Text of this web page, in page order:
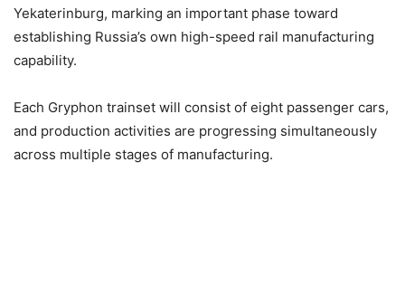
Yekaterinburg, marking an important phase toward
establishing Russia’s own high-speed rail manufacturing
capability.
Each Gryphon trainset will consist of eight passenger cars,
and production activities are progressing simultaneously
across multiple stages of manufacturing.